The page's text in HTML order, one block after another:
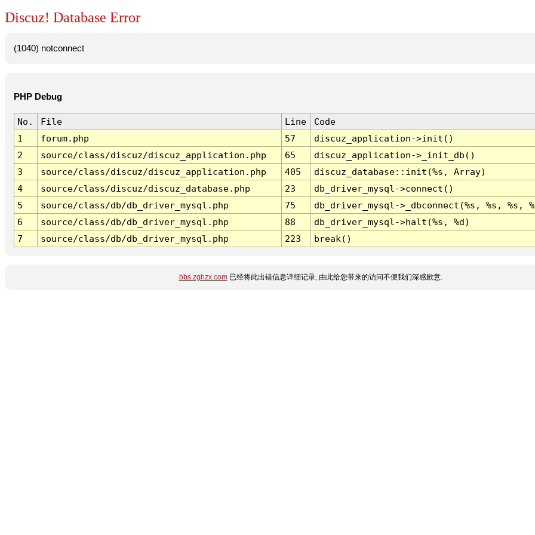
Discuz! Database Error
(1040) notconnect
PHP Debug
No. File Line
Code
1
forum.php 57
discuz_application->init()
2
source/class/discuz/discuz_application.php 65
discuz_application->_init_db()
3
source/class/discuz/discuz_application.php 405
discuz_database::init(%s, Array)
4
source/class/discuz/discuz_database.php 23
db_driver_mysql->connect()
5
source/class/db/db_driver_mysql.php 75
db_driver_mysql->_dbconnect(%s, %s, %s,
6
source/class/db/db_driver_mysql.php 88
db_driver_mysql->halt(%s, %d)
7
source/class/db/db_driver_mysql.php 223 break()
bbs.zghzx.com已经将此出错信息详细记录, 由此给您带来的访问不便我们深感歉意.